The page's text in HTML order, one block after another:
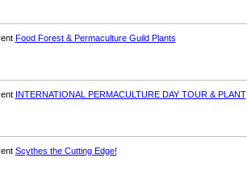
Food Forest & Permaculture Guild Plants
INTERNATIONAL PERMACULTURE DAY TOUR & PLANT
Scythes the Cutting Edge!